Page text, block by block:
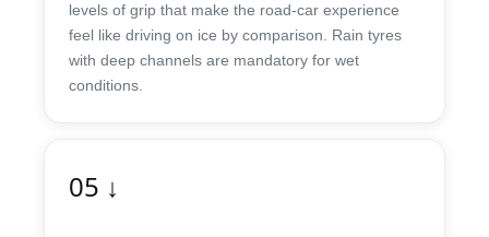
levels of grip that make the road-car experience
feel like driving on ice by comparison. Rain tyres
with deep channels are mandatory for wet
conditions.
05 ↓